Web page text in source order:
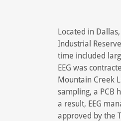
Located in
Industrial
time included
EEG was
Mountain Creek
sampling, a PCB
a result, EEG
approved by the